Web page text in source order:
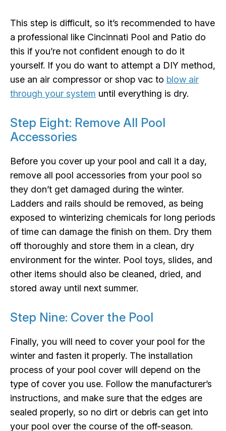
This step is difficult, so it’s recommended to have
a professional like Cincinnati Pool and Patio do
this if you’re not confident enough to do it
yourself. If you do want to attempt a DIY method,
use an air compressor or shop vac to blow air
through your system until everything is dry.
Step Eight: Remove All Pool
Accessories
Before you cover up your pool and call it a day,
remove all pool accessories from your pool so
they don’t get damaged during the winter.
Ladders and rails should be removed, as being
exposed to winterizing chemicals for long periods
of time can damage the finish on them. Dry them
off thoroughly and store them in a clean, dry
environment for the winter. Pool toys, slides, and
other items should also be cleaned, dried, and
stored away until next summer.
Step Nine: Cover the Pool
Finally, you will need to cover your pool for the
winter and fasten it properly. The installation
process of your pool cover will depend on the
type of cover you use. Follow the manufacturer’s
instructions, and make sure that the edges are
sealed properly, so no dirt or debris can get into
your pool over the course of the off-season.